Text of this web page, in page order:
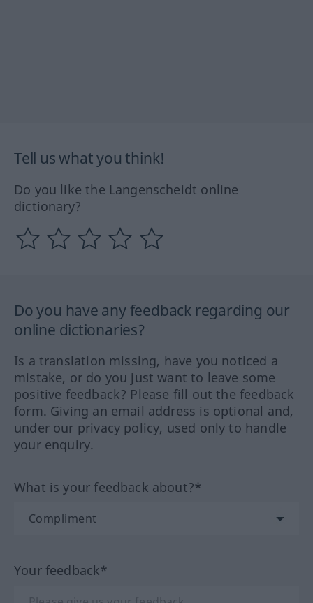
Tell us what you think!
Do you like the Langenscheidt online
dictionary?
Do you have any feedback regarding our
online dictionaries?
Is a translation missing, have you noticed a
mistake, or do you just want to leave some
positive feedback? Please fill out the feedback
form. Giving an email address is optional and,
under our privacy policy, used only to handle
your enquiry.
What is your feedback about?*
Your feedback*